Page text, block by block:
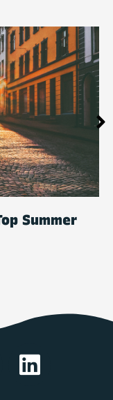
Summer